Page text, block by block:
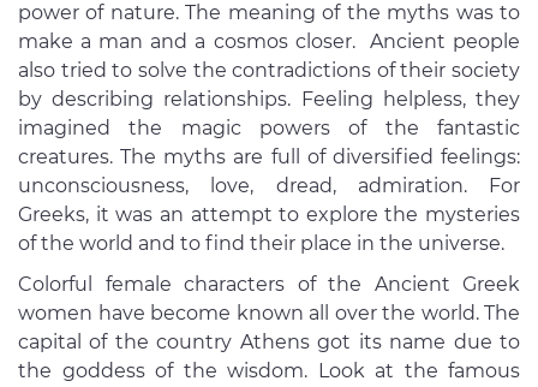
power of nature. The meaning of the myths was to
make a man and a cosmos closer. Ancient people
also tried to solve the contradictions of their society
by describing relationships. Feeling helpless, they
imagined the magic powers of the fantastic
creatures. The myths are full of diversified feelings:
unconsciousness, love, dread, admiration. For
Greeks, it was an attempt to explore the mysteries
of the world and to find their place in the universe.
Colorful female characters of the Ancient Greek
women have become known all over the world. The
capital of the country Athens got its name due to
the goddess of the wisdom. Look at the famous